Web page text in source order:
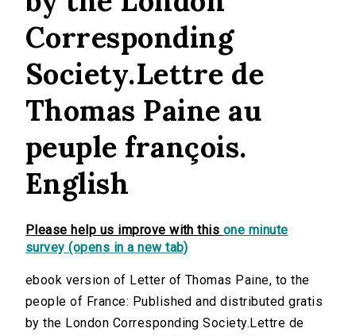
Corresponding
Society.Lettre de
Thomas Paine au
peuple françois.
English
Please help us improve with this one minute
survey (opens in a new tab)
ebook version of Letter of Thomas Paine, to the
people of France: Published and distributed gratis
by the London Corresponding Society.Lettre de